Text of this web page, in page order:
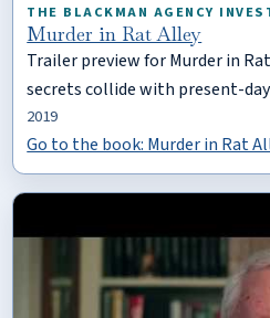
THE BLACKMAN AGENCY
Murder in Rat Alley
Trailer preview for Murder in
secrets collide with present-
2019
Go to the book: Murder in Rat